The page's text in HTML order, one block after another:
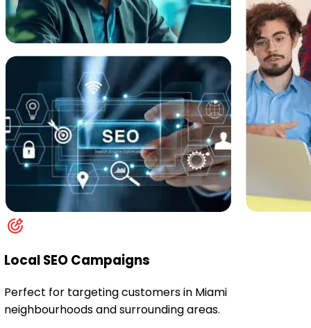
Local SEO Campaigns
Perfect for targeting customers in Miami
neighbourhoods and surrounding areas.